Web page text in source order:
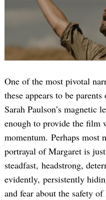
One of the most pivotal
these appears to be
Sarah Paulson’s magnetic
enough to provide the film
momentum. Perhaps most
portrayal of Margaret is
steadfast, headstrong,
evidently, persistently
and fear about the safety